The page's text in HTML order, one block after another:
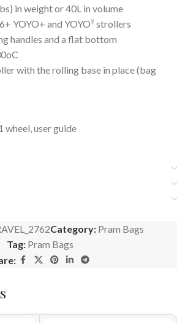
in weight or 40L in volume
YOYO+ and YOYO² strollers
handles and a flat bottom
with the rolling base in place (bag
wheel, user guide
Category: Pram Bags
Tag: Pram Bags